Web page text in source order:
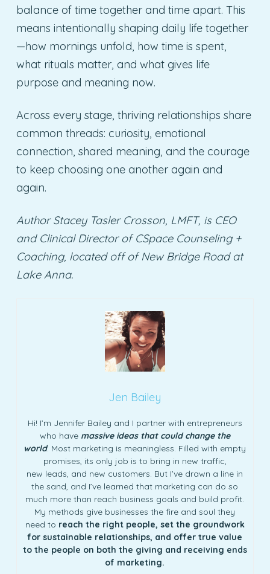
balance of time together and time apart. This
means intentionally shaping daily life together
—how mornings unfold, how time is spent,
what rituals matter, and what gives life
purpose and meaning now.
Across every stage, thriving relationships share
common threads: curiosity, emotional
connection, shared meaning, and the courage
to keep choosing one another again and
again.
Author Stacey Tasler Crosson, LMFT, is CEO
and Clinical Director of CSpace Counseling +
Coaching, located off of New Bridge Road at
Lake Anna.
Jen Bailey
Hi! I’m Jennifer Bailey and I partner with entrepreneurs
who have massive ideas that could change the
world. Most marketing is meaningless. Filled with empty
promises, its only job is to bring in new traffic,
new leads, and new customers. But I’ve drawn a line in
the sand, and I’ve learned that marketing can do so
much more than reach business goals and build profit.
My methods give businesses the fire and soul they
need to reach the right people, set the groundwork
for sustainable relationships, and offer true value
to the people on both the giving and receiving ends
of marketing.